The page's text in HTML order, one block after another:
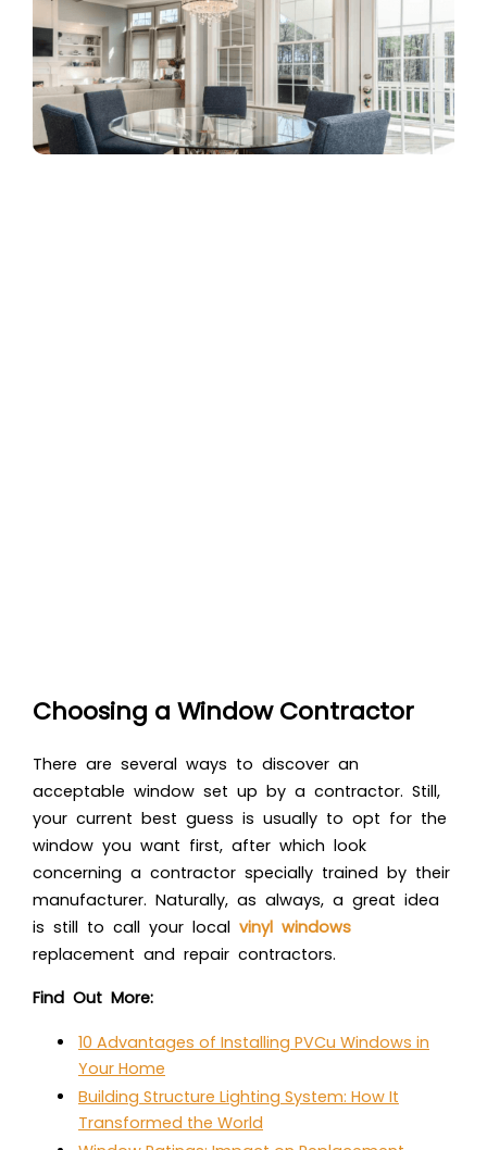
Choosing a Window Contractor
There are several ways to discover an
acceptable window set up by a contractor. Still,
your current best guess is usually to opt for the
window you want first, after which look
concerning a contractor specially trained by their
manufacturer. Naturally, as always, a great idea
is still to call your local vinyl windows
replacement and repair contractors.
Find Out More:
10 Advantages of Installing PVCu Windows in
Your Home
Building Structure Lighting System: How It
Transformed the World